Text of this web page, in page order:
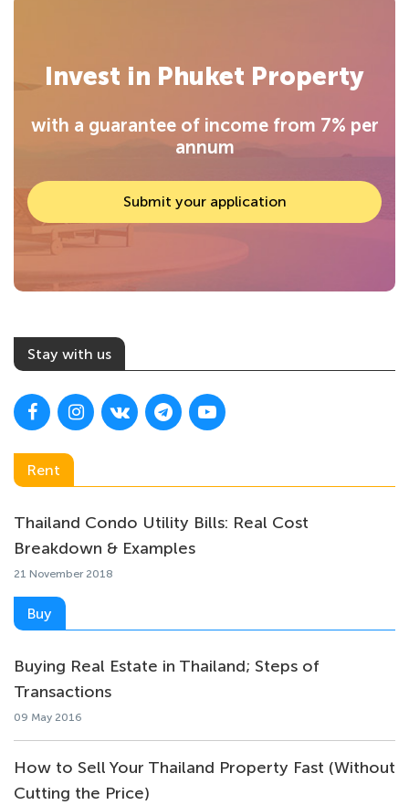
Invest in Phuket Property
with a guarantee of income from 7% per
annum
Submit your application
Stay with us
Rent
Thailand Condo Utility Bills: Real Cost
Breakdown & Examples
21 November 2018
Buy
Buying Real Estate in Thailand; Steps of
Transactions
09 May 2016
How to Sell Your Thailand Property Fast (Without
Cutting the Price)